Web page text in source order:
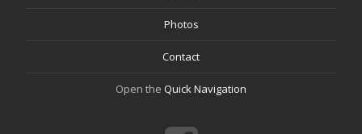
Photos
Contact
Open the Quick Navigation